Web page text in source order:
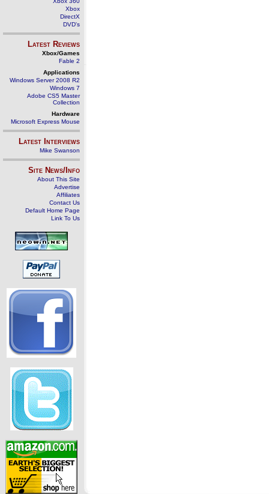
Xbox
DirectX
DVD's
Latest Reviews
Xbox/Games
Fable 2
Applications
Windows Server 2008 R2
Windows 7
Adobe CS5 Master
Collection
Hardware
Microsoft Express Mouse
Latest Interviews
Mike Swanson
Site News/Info
About This Site
Advertise
Affiliates
Contact Us
Default Home Page
Link To Us